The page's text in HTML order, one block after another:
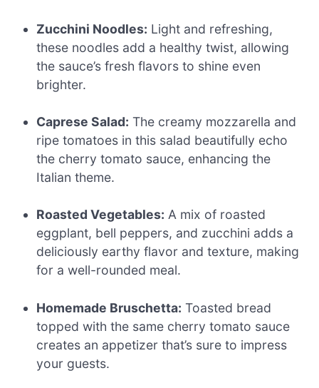
Zucchini Noodles: Light and refreshing,
these noodles add a healthy twist, allowing
the sauce’s fresh flavors to shine even
brighter.
Caprese Salad: The creamy mozzarella and
ripe tomatoes in this salad beautifully echo
the cherry tomato sauce, enhancing the
Italian theme.
Roasted Vegetables: A mix of roasted
eggplant, bell peppers, and zucchini adds a
deliciously earthy flavor and texture, making
for a well-rounded meal.
Homemade Bruschetta: Toasted bread
topped with the same cherry tomato sauce
creates an appetizer that’s sure to impress
your guests.